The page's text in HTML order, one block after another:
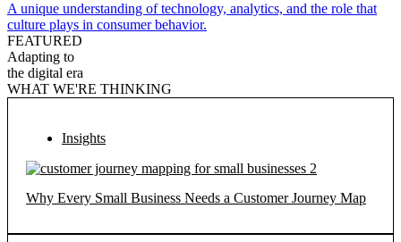
A unique understanding of technology, analytics, and the role that
culture plays in consumer behavior.
FEATURED
Adapting to
the digital era
WHAT WE'RE THINKING
Insights
Why Every Small Business Needs a Customer Journey Map